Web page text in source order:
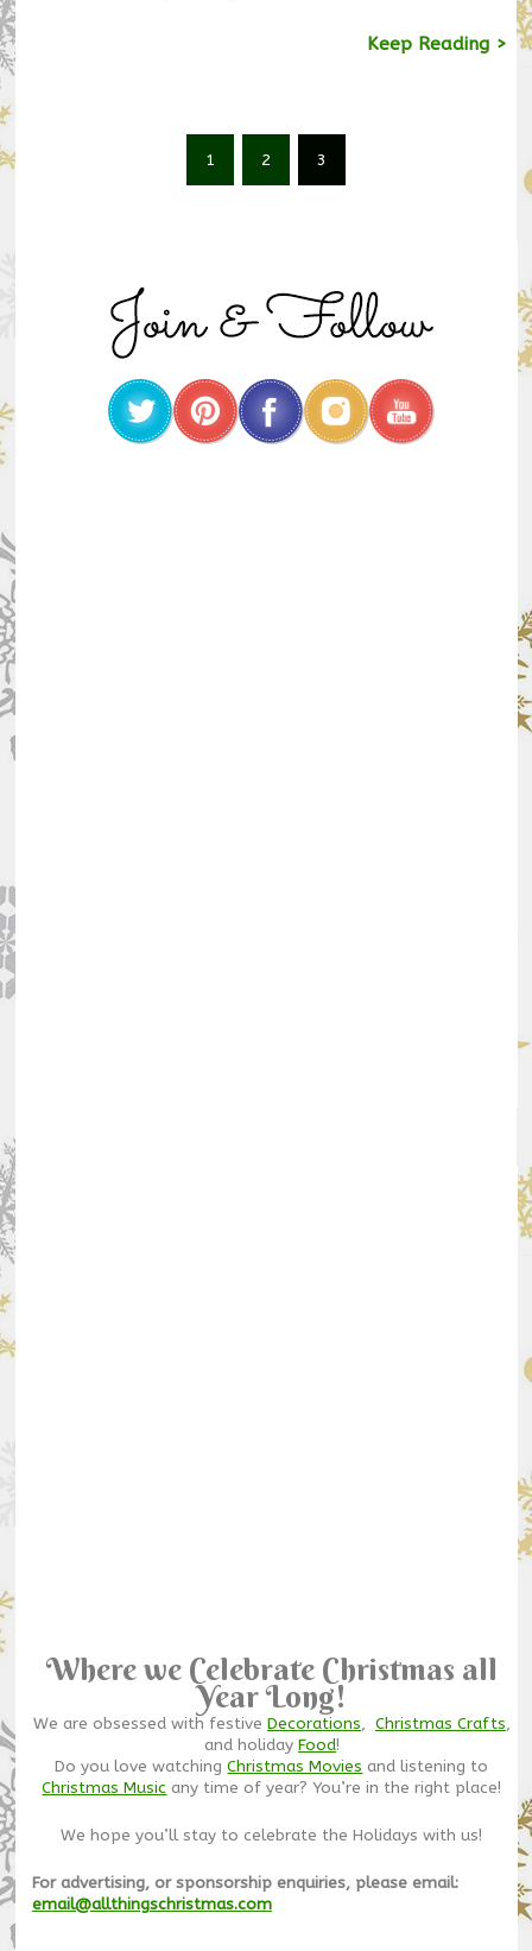
Keep Reading >
1 2 3
Where we Celebrate Christmas all
Year Long!
We are obsessed with festive Decorations, Christmas Crafts,
and holiday Food!
Do you love watchingChristmas Movies and listening to
Christmas Music any time of year? You’re in the right place!
We hope you’ll stay to celebrate the Holidays with us!
For advertising, or sponsorship enquiries, please email:
email@allthingschristmas.com